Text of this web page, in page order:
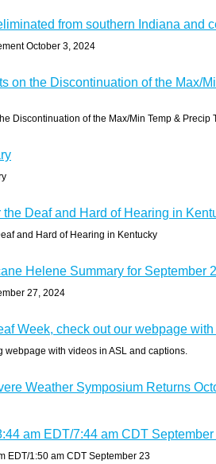
from southern Indiana and
October 3, 2024
on the Discontinuation of the Max/
Discontinuation of the Max/Min Temp & Precip
Deaf and Hard of Hearing in
and Hard of Hearing in Kentucky
Helene Summary for September
27, 2024
Week, check out our webpage
webpage with videos in ASL and captions.
Weather Symposium Returns
am EDT/7:44 am CDT September
EDT/1:50 am CDT September 23